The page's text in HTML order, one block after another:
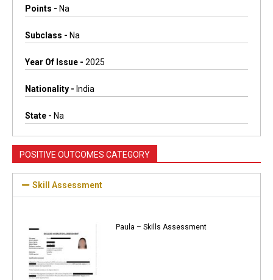
Points - Na
Subclass - Na
Year Of Issue - 2025
Nationality - India
State - Na
POSITIVE OUTCOMES CATEGORY
Skill Assessment
Paula – Skills Assessment